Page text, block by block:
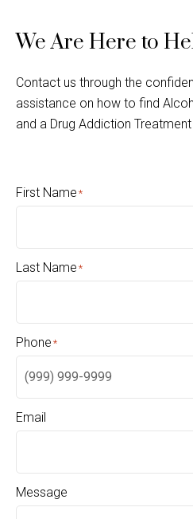
We Are Here to
Contact us through the
assistance on how to find
and a Drug Addiction
First Name *
Last Name *
Phone *
Email
Message